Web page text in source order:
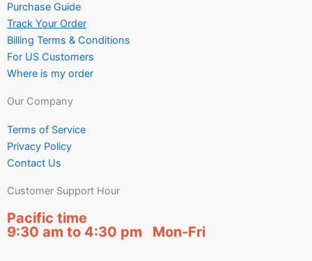
Purchase Guide
Track Your Order
Billing Terms & Conditions
For US Customers
Where is my order
Our Company
Terms of Service
Privacy Policy
Contact Us
Customer Support Hour
Pacific time
9:30 am to 4:30 pm Mon-Fri